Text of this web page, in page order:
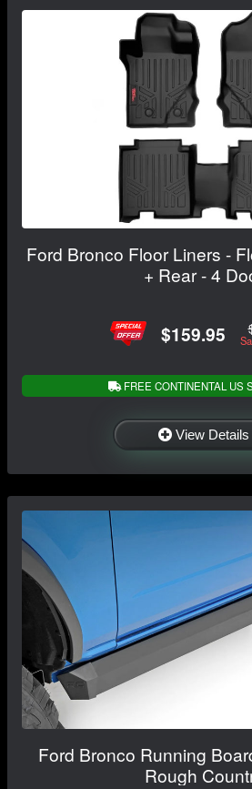
Ford Bronco Floor Liners -
+ Rear - 4
$159.95
FREE CONTINENTAL US
View Details
Ford Bronco Running
Rough